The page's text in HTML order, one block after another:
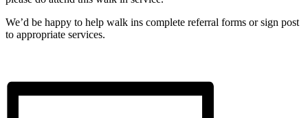
We’d be happy to help walk ins complete referral forms or sign post
to appropriate services.